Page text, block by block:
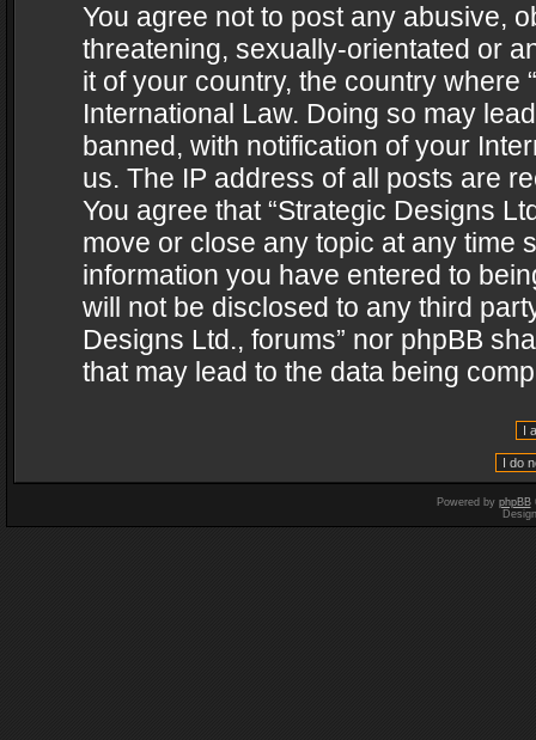
You agree not to post any abusive,
threatening, sexually-orientated or
it of your country, the country where
International Law. Doing so may
banned, with notification of your
us. The IP address of all posts are
You agree that “Strategic Designs
move or close any topic at any time
information you have entered to
will not be disclosed to any third
Designs Ltd., forums” nor phpBB
that may lead to the data being
Powered by phpBB